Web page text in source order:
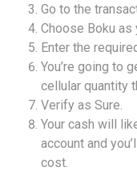
Go to the
Choose Boku as
Enter the
You’re going to
cellular quantity
Verify as Sure.
Your cash will
account and
cost.